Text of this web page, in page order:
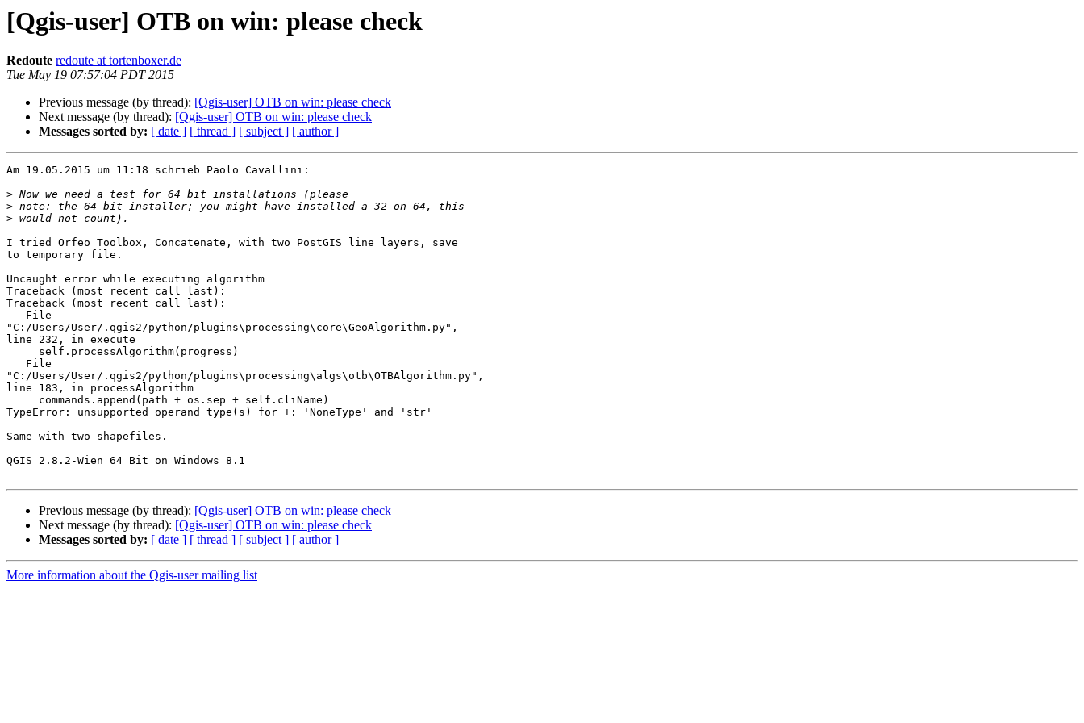
[Qgis-user] OTB on win: please check
Redoute redoute at tortenboxer.de
Tue May 19 07:57:04 PDT 2015
Previous message (by thread): [Qgis-user] OTB on win: please check
Next message (by thread): [Qgis-user] OTB on win: please check
Messages sorted by: [ date ] [ thread ] [ subject ] [ author ]
Am 19.05.2015 um 11:18 schrieb Paolo Cavallini:
>
>
>
I tried Orfeo Toolbox, Concatenate, with two PostGIS line layers, save
to temporary file.
Uncaught error while executing algorithm
Traceback (most recent call last):
Traceback (most recent call last):
"C:/Users/User/.qgis2/python/plugins\processing\core\GeoAlgorithm.py",
line 232, in execute
"C:/Users/User/.qgis2/python/plugins\processing\algs\otb\OTBAlgorithm.py",
line 183, in processAlgorithm
TypeError: unsupported operand type(s) for +: 'NoneType' and 'str'
Same with two shapefiles.
QGIS 2.8.2-Wien 64 Bit on Windows 8.1
Previous message (by thread): [Qgis-user] OTB on win: please check
Next message (by thread): [Qgis-user] OTB on win: please check
Messages sorted by: [ date ] [ thread ] [ subject ] [ author ]
More information about the Qgis-user mailing list